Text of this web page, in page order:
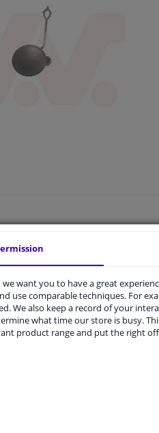
your vehicle.
we want you to have a great
use comparable techniques. For
We also keep a record of your
what time our store is busy.
product range and put the right